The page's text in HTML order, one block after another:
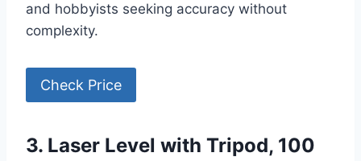
and hobbyists seeking accuracy without
complexity.
Check Price
3. Laser Level with Tripod, 100